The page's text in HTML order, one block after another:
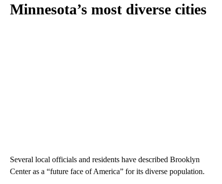
Minnesota’s most diverse cities
Several local officials and residents have described Brooklyn
Center as a “future face of America” for its diverse population.